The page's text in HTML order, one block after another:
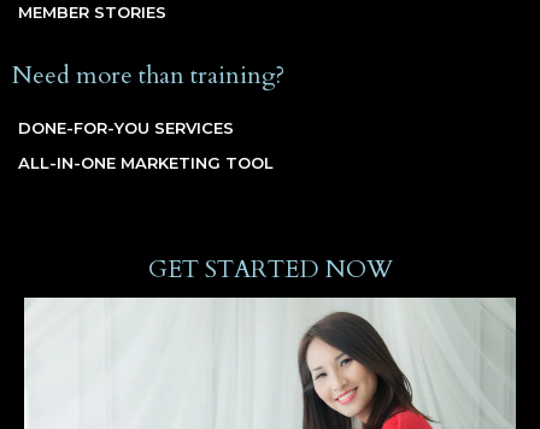
MEMBER STORIES
Need more than training?
DONE-FOR-YOU SERVICES
ALL-IN-ONE MARKETING TOOL
GET STARTED NOW